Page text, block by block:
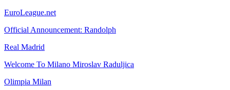
EuroLeague.net
Official Announcement: Randolph
Real Madrid
Welcome To Milano Miroslav Raduljica
Olimpia Milan